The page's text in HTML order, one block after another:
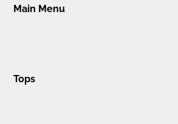
Main Menu
Tops